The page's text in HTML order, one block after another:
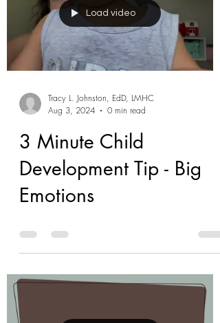
Load video
Tracy L. Johnston, EdD, LMHC
Aug 3, 2024
0 min read
3 Minute Child
Development Tip - Big
Emotions